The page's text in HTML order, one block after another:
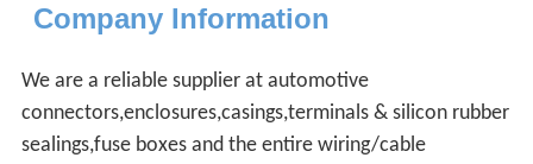
Company Information
We are a reliable supplier at automotive
connectors,enclosures,casings,terminals & silicon rubber
sealings,fuse boxes and the entire wiring/cable